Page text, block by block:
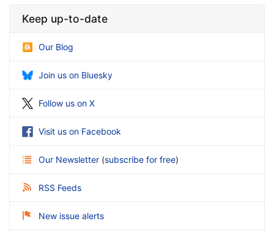
Keep up-to-date
Our Blog
Join us on Bluesky
Follow us on X
Visit us on Facebook
Our Newsletter (subscribe for free)
RSS Feeds
New issue alerts